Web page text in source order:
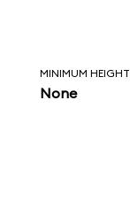
MINIMUM HEIGHT
None